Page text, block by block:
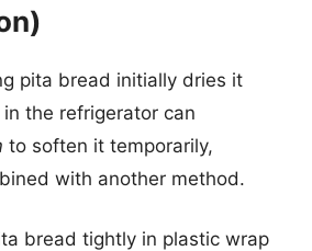
pita bread initially dries it
the refrigerator can
to soften it temporarily,
with another method.
bread tightly in plastic wrap